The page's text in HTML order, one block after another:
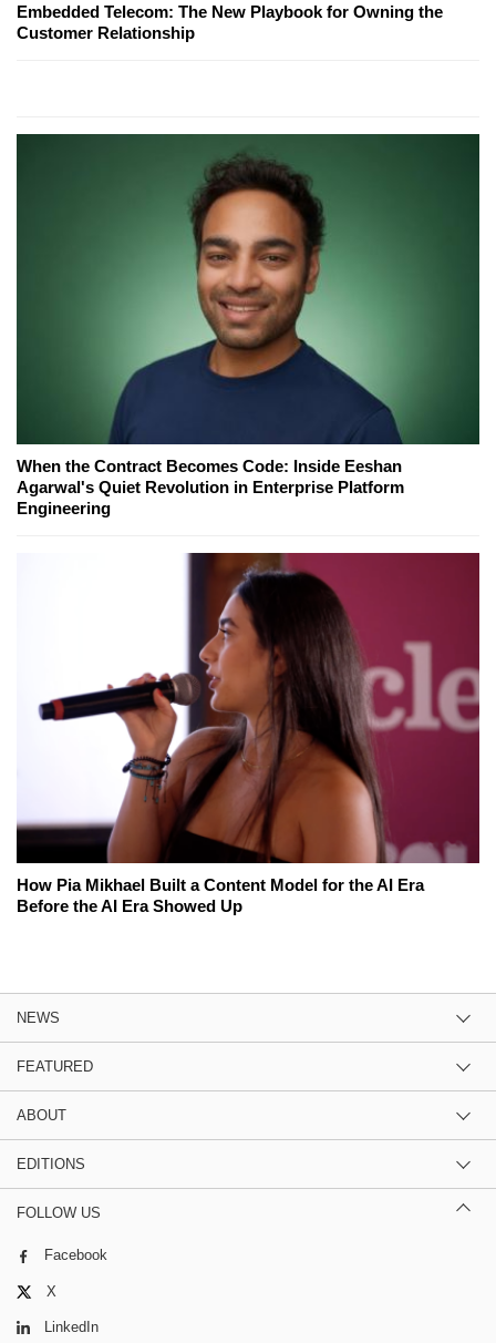
Embedded Telecom: The New Playbook for Owning the
Customer Relationship
When the Contract Becomes Code: Inside Eeshan
Agarwal's Quiet Revolution in Enterprise Platform
Engineering
How Pia Mikhael Built a Content Model for the AI Era
Before the AI Era Showed Up
NEWS
FEATURED
ABOUT
EDITIONS
FOLLOW US
Facebook
X
LinkedIn